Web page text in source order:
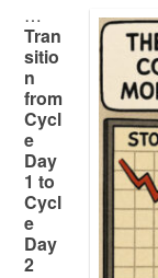
…
Tran
sitio
n
from
Cycl
e
Day
1 to
Cycl
e
Day
2